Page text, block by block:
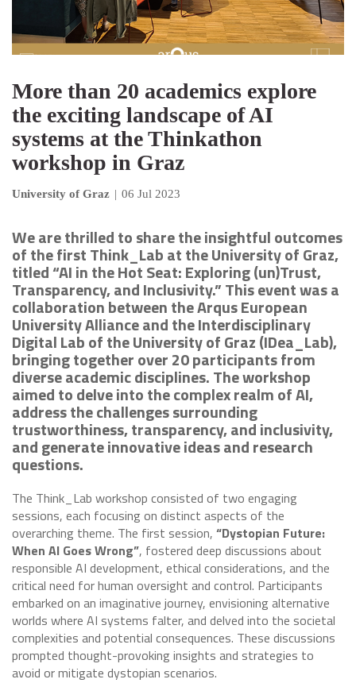
More than 20 academics explore
the exciting landscape of AI
systems at the Thinkathon
workshop in Graz
University of Graz | 06 Jul 2023
We are thrilled to share the insightful outcomes
of the first Think_Lab at the University of Graz,
titled “AI in the Hot Seat: Exploring (un)Trust,
Transparency, and Inclusivity.” This event was a
collaboration between the Arqus European
University Alliance and the Interdisciplinary
Digital Lab of the University of Graz (IDea_Lab),
bringing together over 20 participants from
diverse academic disciplines. The workshop
aimed to delve into the complex realm of AI,
address the challenges surrounding
trustworthiness, transparency, and inclusivity,
and generate innovative ideas and research
questions.
The Think_Lab workshop consisted of two engaging
sessions, each focusing on distinct aspects of the
overarching theme. The first session, “Dystopian Future:
When AI Goes Wrong”, fostered deep discussions about
responsible AI development, ethical considerations, and the
critical need for human oversight and control. Participants
embarked on an imaginative journey, envisioning alternative
worlds where AI systems falter, and delved into the societal
complexities and potential consequences. These discussions
prompted thought-provoking insights and strategies to
avoid or mitigate dystopian scenarios.